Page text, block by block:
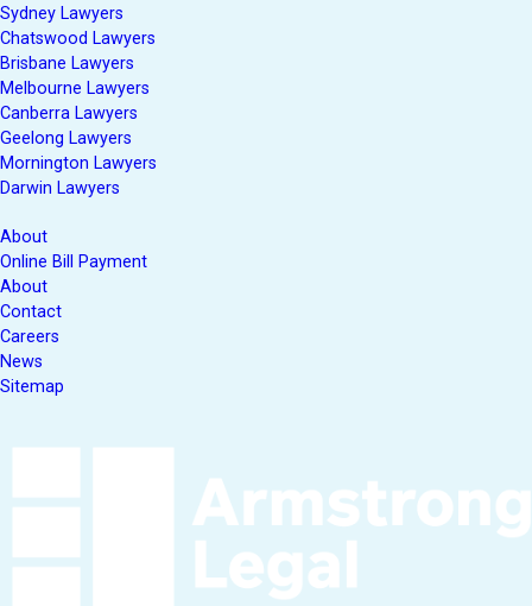
Sydney Lawyers
Chatswood Lawyers
Brisbane Lawyers
Melbourne Lawyers
Canberra Lawyers
Geelong Lawyers
Mornington Lawyers
Darwin Lawyers
About
Online Bill Payment
About
Contact
Careers
News
Sitemap